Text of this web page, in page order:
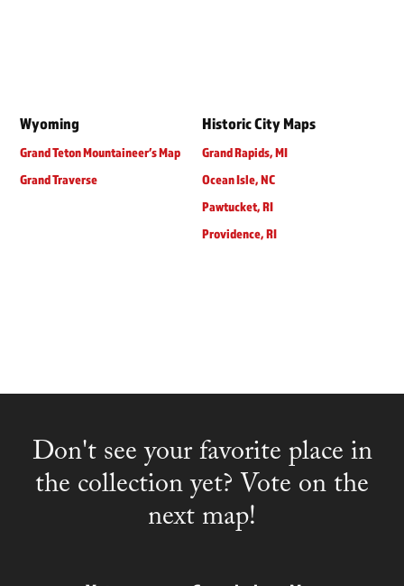
Wyoming
Grand Teton Mountaineer’s Map
Grand Traverse
Historic City Maps
Grand Rapids, MI
Ocean Isle, NC
Pawtucket, RI
Providence, RI
Don't see your favorite place in
the collection yet? Vote on the
next map!